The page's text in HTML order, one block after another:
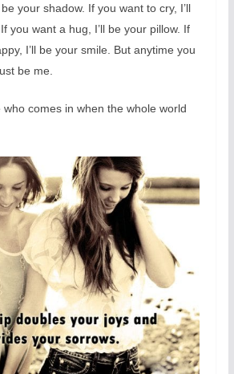
be your shadow. If you want to cry, I’ll
you want a hug, I’ll be your pillow. If
I’ll be your smile. But anytime you
be me.
who comes in when the whole world